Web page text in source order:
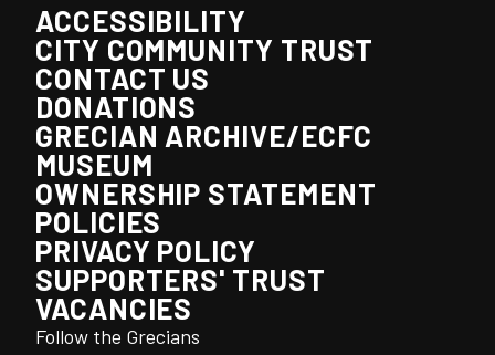
ACCESSIBILITY
CITY COMMUNITY TRUST
CONTACT US
DONATIONS
GRECIAN ARCHIVE/ECFC
MUSEUM
OWNERSHIP STATEMENT
POLICIES
PRIVACY POLICY
SUPPORTERS' TRUST
VACANCIES
Follow the Grecians